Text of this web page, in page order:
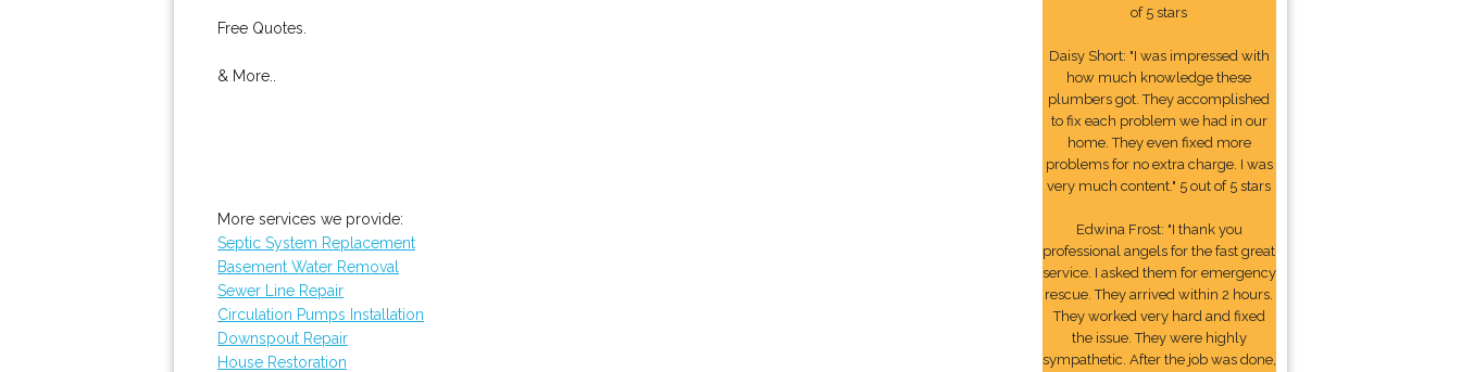
Free Quotes.
& More..
More services we provide:
Septic System Replacement
Basement Water Removal
Sewer Line Repair
Circulation Pumps Installation
Downspout Repair
House Restoration
of 5 stars
Daisy Short: "I was impressed with
how much knowledge these
plumbers got. They accomplished
to fix each problem we had in our
home. They even fixed more
problems for no extra charge. I was
very much content." 5 out of 5 stars
Edwina Frost: "I thank you
professional angels for the fast great
service. I asked them for emergency
rescue. They arrived within 2 hours.
They worked very hard and fixed
the issue. They were highly
sympathetic. After the job was done,